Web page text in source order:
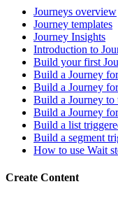
Journeys overview
Journey templates
Journey Insights
Introduction to
Build your first
Build a Journey
Build a Journey
Build a Journey to
Build a Journey
Build a list
Build a segment
How to use Wait
Create Content